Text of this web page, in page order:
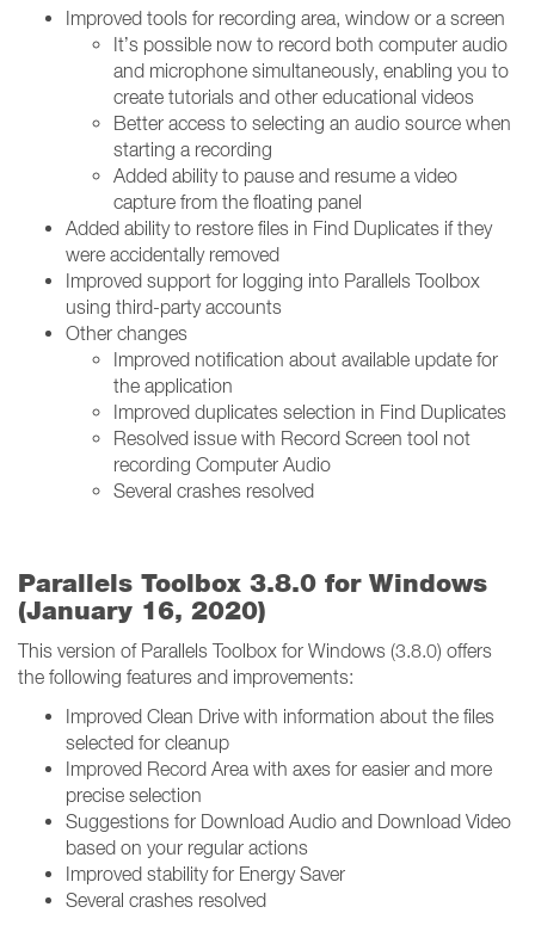
Improved tools for recording area, window or a screen
It’s possible now to record both computer audio
and microphone simultaneously, enabling you to
create tutorials and other educational videos
Better access to selecting an audio source when
starting a recording
Added ability to pause and resume a video
capture from the floating panel
Added ability to restore files in Find Duplicates if they
were accidentally removed
Improved support for logging into Parallels Toolbox
using third-party accounts
Other changes
Improved notification about available update for
the application
Improved duplicates selection in Find Duplicates
Resolved issue with Record Screen tool not
recording Computer Audio
Several crashes resolved
Parallels Toolbox 3.8.0 for Windows
(January 16, 2020)
This version of Parallels Toolbox for Windows (3.8.0) offers
the following features and improvements:
Improved Clean Drive with information about the files
selected for cleanup
Improved Record Area with axes for easier and more
precise selection
Suggestions for Download Audio and Download Video
based on your regular actions
Improved stability for Energy Saver
Several crashes resolved